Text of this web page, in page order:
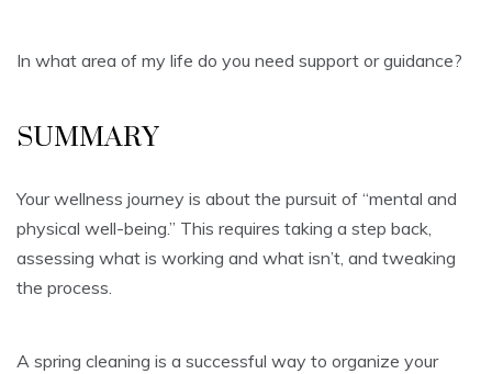
In what area of my life do you need support or guidance?
SUMMARY
Your wellness journey is about the pursuit of “mental and
physical well-being.” This requires taking a step back,
assessing what is working and what isn’t, and tweaking
the process.
A spring cleaning is a successful way to organize your